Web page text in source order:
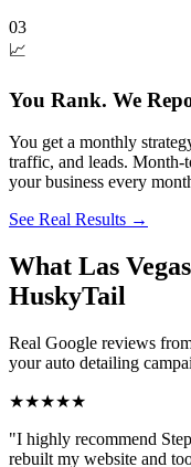
03
📈
You Rank. We
You get a monthly
traffic, and leads.
your business every
See Real Results →
What Las
HuskyTail
Real Google reviews
yourauto detailing
★★★★★
"I highly recommend
rebuilt my website and